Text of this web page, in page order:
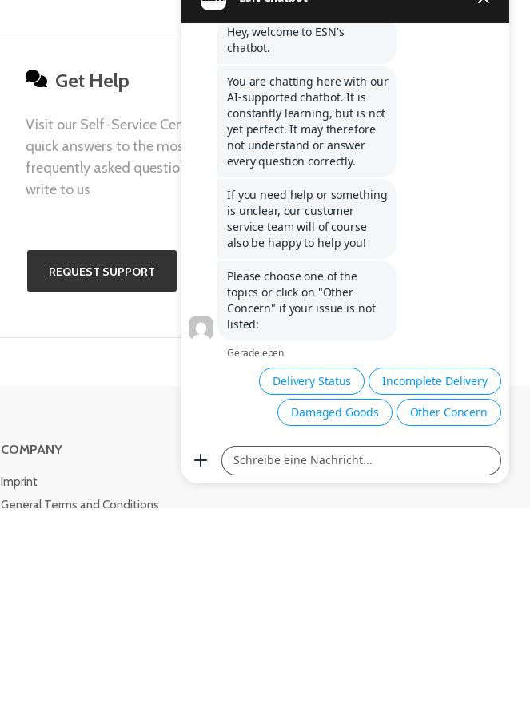
Get Help
Visit our Self-Service Centre to get
quick answers to the most
frequently asked questions or to
write to us
REQUEST SUPPORT
COMPANY
Imprint
General Terms and Conditions